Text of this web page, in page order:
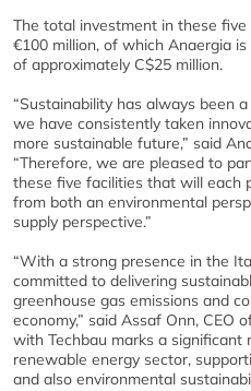
The total investment in these
€100 million, of which Anaergia
of approximately C$25 million.
“Sustainability has always been
we have consistently taken
more sustainable future,” said
“Therefore, we are pleased to
these five facilities that will each
from both an environmental
supply perspective.”
“With a strong presence in the
committed to delivering
greenhouse gas emissions and
economy,” said Assaf Onn, CEO
with Techbau marks a significant
renewable energy sector,
and also environmental